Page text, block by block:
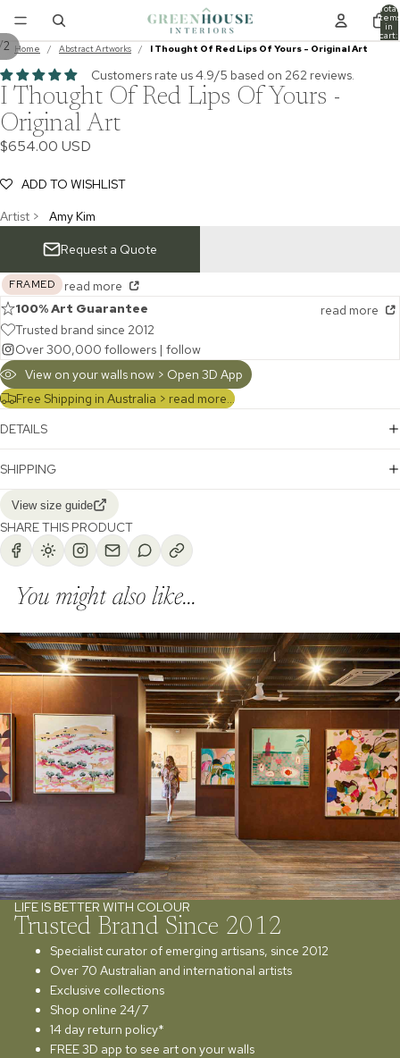
Total
items
in
cart:
0
Home / Abstract Artworks / I Thought Of Red Lips Of Yours - Original Art
2
Customers rate us 4.9/5 based on 262 reviews.
I Thought Of Red Lips Of Yours -
Original Art
$654.00 USD
ADD TO WISHLIST
Artist >
Amy Kim
Request a Quote
FRAMED
read more
100% Art Guarantee
read more
Trusted brand since 2012
Over 300,000 followers | follow
View on your walls now > Open 3D App
Free Shipping in Australia > read more...
DETAILS
SHIPPING
View size guide
SHARE THIS PRODUCT
You might also like...
LIFE IS BETTER WITH COLOUR
Trusted Brand Since 2012
Specialist curator of emerging artisans, since 2012
Over 70 Australian and international artists
Exclusive collections
Shop online 24/7
14 day return policy*
FREE 3D app to see art on your walls